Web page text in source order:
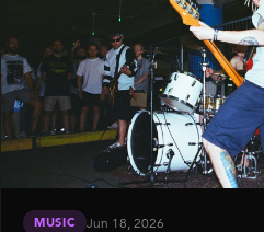
MUSIC Jun 18, 2026